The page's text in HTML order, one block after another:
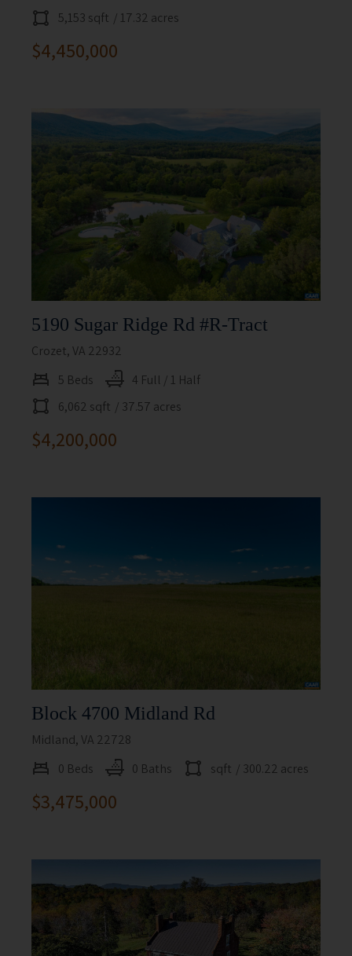
5,153 sqft / 17.32 acres
$4,450,000
5190 Sugar Ridge Rd #r-Tract
Crozet, VA 22932
5 Beds
4 Full / 1 Half
6,062 sqft / 37.57 acres
$4,200,000
Block 4700 Midland Rd
Midland, VA 22728
0 Beds
0 Baths sqft / 300.22 acres
$3,475,000